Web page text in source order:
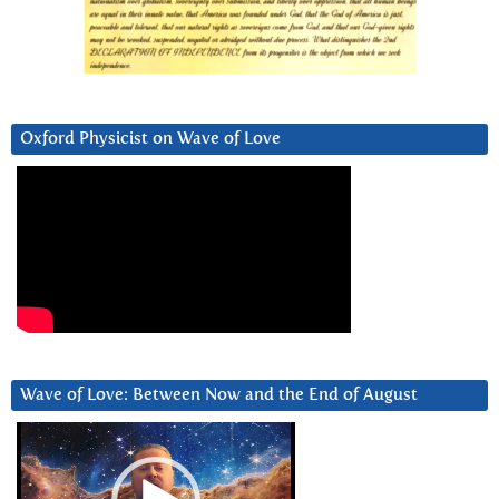
Oxford Physicist on Wave of Love
Wave of Love: Between Now and the End of August
Video
Player